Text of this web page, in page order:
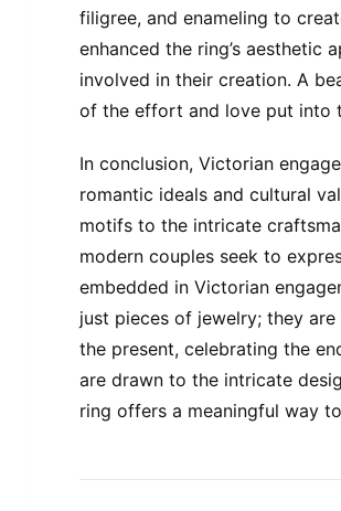
filigree, and enameling to
enhanced the ring’s
involved in their creation. A
of the effort and love put into
In conclusion, Victorian
romantic ideals and cultural
motifs to the intricate
modern couples seek to
embedded in Victorian
just pieces of jewelry; they
the present, celebrating the
are drawn to the intricate
ring offers a meaningful way